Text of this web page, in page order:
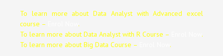
To learn more about Data Analyst with Advanced excel
course –
.
To learn more about Data Analyst with R Course –
.
To learn more about Big Data Course –
.